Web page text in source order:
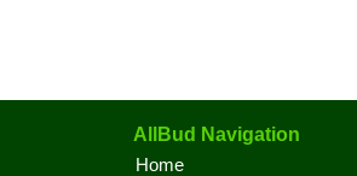
AllBud Navigation
Home